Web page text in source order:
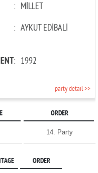
: MİLLET
: AYKUT EDİBALİ
: 1992
party detail >>
ORDER
14. Party
ORDER